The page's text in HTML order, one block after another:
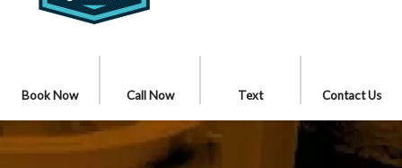
Book Now Call Now Text Contact Us